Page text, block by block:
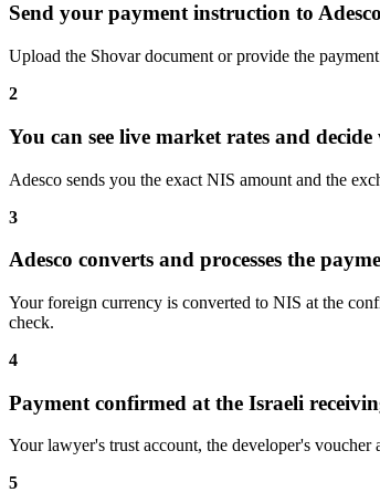
Send your payment instruction to Adesco
Upload the Shovar document or provide the
2
You can see live market rates and decide
Adesco sends you the exact NIS amount and the
3
Adesco converts and processes the
Your foreign currency is converted to NIS at the
check.
4
Payment confirmed at the Israeli
Your lawyer's trust account, the developer's
5